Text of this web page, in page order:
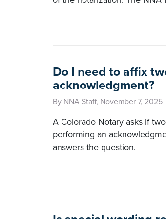
Do I need to affix
acknowledgment?
By NNA Staff, November 7, 2025
A Colorado Notary asks if
performing an
answers the question.